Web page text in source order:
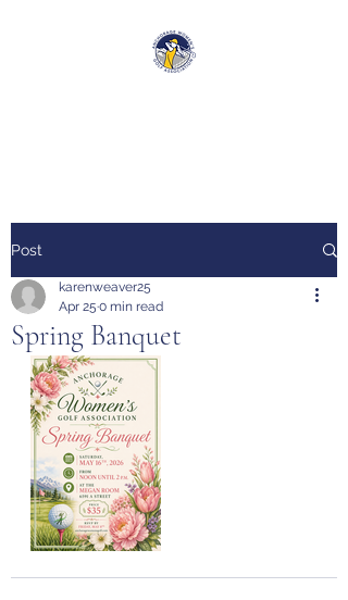
Post
Spring Banquet
karenweaver25
Apr 25 0 min read